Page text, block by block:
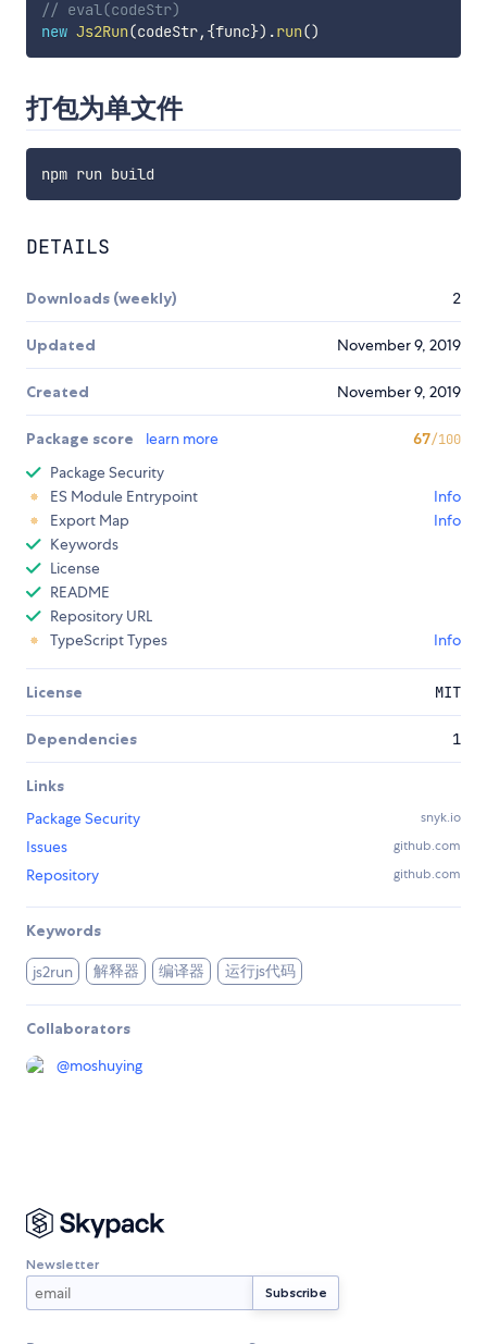
// eval(codeStr)
new Js2Run(codeStr, {func}) .run()
打包为单文件
DETAILS
Downloads (weekly) 2
Updated November 9, 2019
Created November 9, 2019
Package score learn more 67/100
Package Security
ES Module Entrypoint
Info
Export Map
Info
Keywords
License
README
Repository URL
TypeScript Types
Info
License MIT
Dependencies 1
Links
Package Security
snyk.io
Issues github.com
Repository github.com
Keywords
js2run 解释器 编译器 运行js代码
Collaborators
@moshuying
Newsletter